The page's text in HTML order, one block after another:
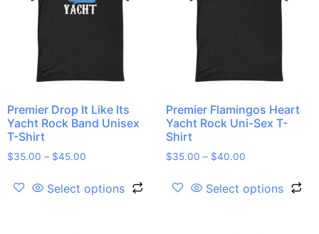
Premier Drop It Like Its
Yacht Rock Band Unisex
T-Shirt
$35.00 – $45.00
Select options
Premier Flamingos Heart
Yacht Rock Uni-Sex T-
Shirt
$35.00 – $40.00
Select options